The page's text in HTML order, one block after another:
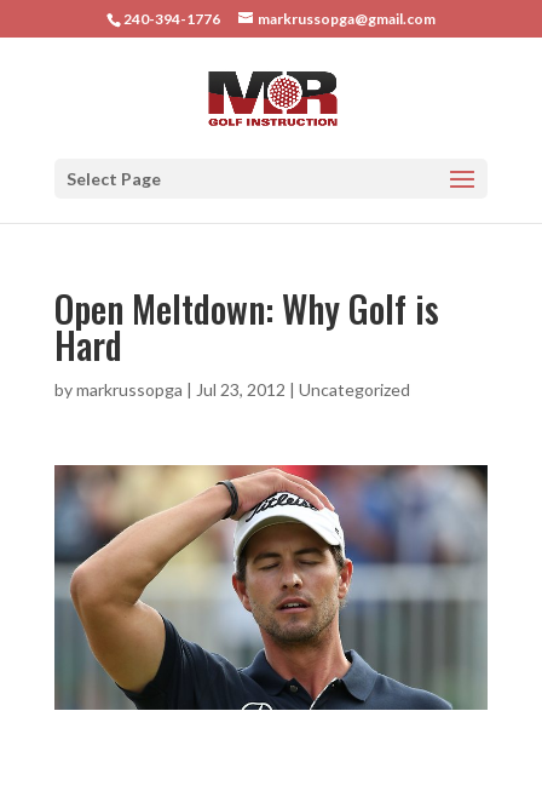
240-394-1776 markrussopga@gmail.com
Select Page
Open Meltdown: Why Golf is
Hard
bymarkrussopga | Jul 23, 2012 | Uncategorized